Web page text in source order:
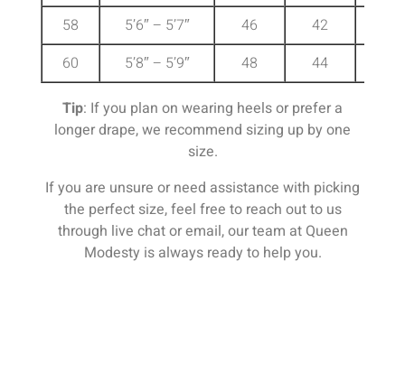
58
5’6″ – 5’7″ 46 42
60
5’8″ – 5’9″ 48 44
Tip: If you plan on wearing heels or prefer a
longer drape, we recommend sizing up by one
size.
If you are unsure or need assistance with picking
the perfect size, feel free to reach out to us
through live chat or email, our team at Queen
Modesty is always ready to help you.